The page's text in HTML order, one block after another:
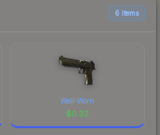
6 items
Well-Worn
$0.32